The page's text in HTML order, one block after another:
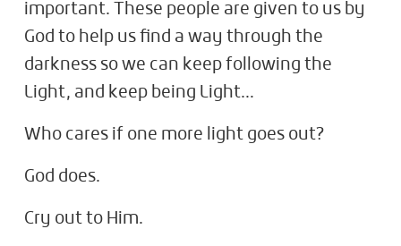
important. These people are given to us by
God to help us find a way through the
darkness so we can keep following the
Light, and keep being Light…
Who cares if one more light goes out?
God does.
Cry out to Him.